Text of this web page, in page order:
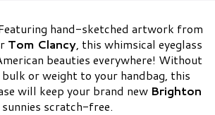
hand-sketched artwork from
Tom Clancy, this whimsical eyeglass
beauties everywhere! Without
or weight to your handbag, this
will keep your brand new Brighton
sunnies scratch-free.